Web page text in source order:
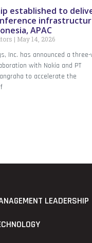
established to
APAC
May 14, 2026
Inc. has announced a
with Nokia and PT
to accelerate the
LEADERSHIP